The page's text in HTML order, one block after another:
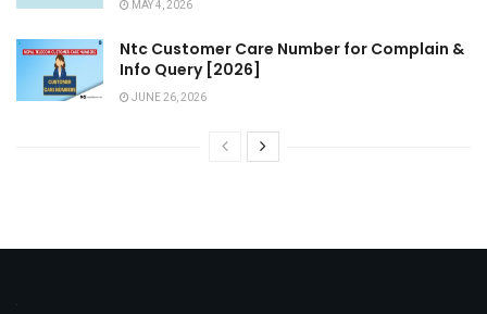
MAY 4, 2026
Ntc Customer Care Number for Complain &
Info Query [2026]
JUNE 26, 2026